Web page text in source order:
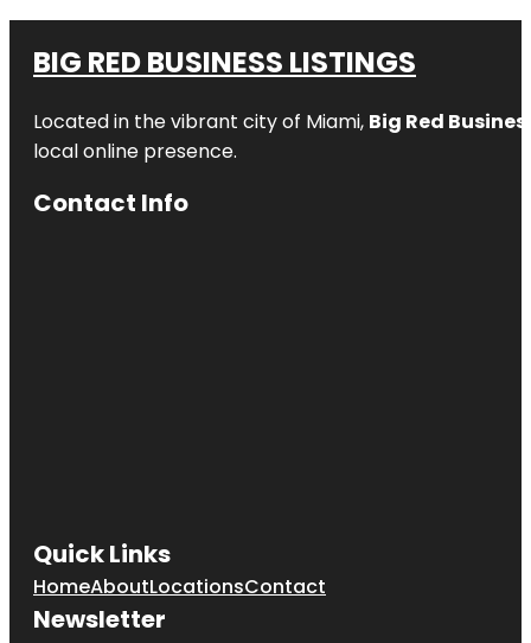
BIG RED BUSINESS LISTINGS
Located in the vibrant city of Miami, Big Red
local online presence.
Contact Info
Quick Links
HomeAboutLocationsContact
Newsletter